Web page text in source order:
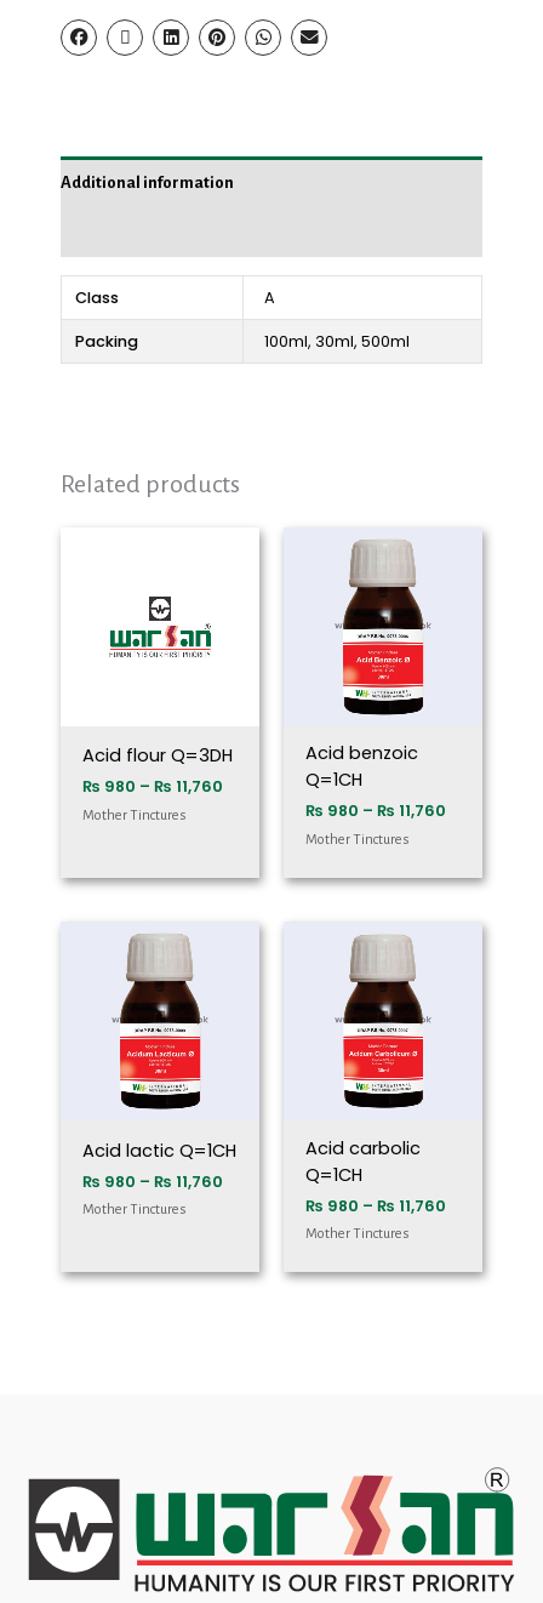
Additional information
Class A
Packing 100ml, 30ml, 500ml
Related products
Acid flour Q=3DH
₨ 980 – ₨ 11,760
Price
Mother Tinctures
Acid benzoic
Q=1CH
₨ 980 – ₨ 11,760
Price
Mother Tinctures
Acid lactic Q=1CH
₨ 980 – ₨ 11,760
Price
Mother Tinctures
Acid carbolic
Q=1CH
₨ 980 – ₨ 11,760
Price
Mother Tinctures